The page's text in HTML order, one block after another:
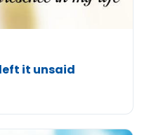
it unsaid